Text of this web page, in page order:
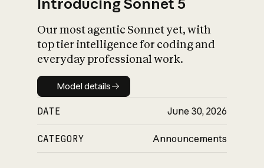
Our most agentic Sonnet yet, with
top tier intelligence for coding and
everyday professional work.
Model details
Model details
DATE June 30, 2026
CATEGORY Announcements